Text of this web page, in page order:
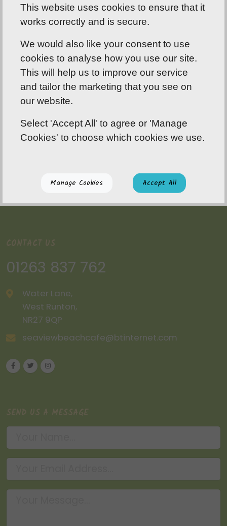
01263 837 762
Water Lane,
West Runton,
NR27 9QP
seaviewbeachcafe@btinternet.com
This website uses cookies to ensure that it
works correctly and is secure.
We would also like your consent to use
cookies to analyse how you use our site.
This will help us to improve our service
and tailor the marketing that you see on
our website.
Select 'Accept All' to agree or 'Manage
Cookies' to choose which cookies we use.
Manage Cookies Accept All